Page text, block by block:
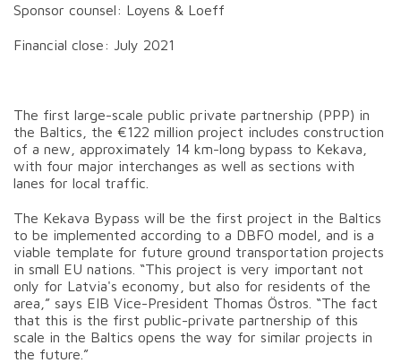
Sponsor counsel: Loyens & Loeff
Financial close: July 2021
The first large-scale public private partnership (PPP) in
the Baltics, the €122 million project includes construction
of a new, approximately 14 km-long bypass to Kekava,
with four major interchanges as well as sections with
lanes for local traffic.
The Kekava Bypass will be the first project in the Baltics
to be implemented according to a DBFO model, and is a
viable template for future ground transportation projects
in small EU nations. “This project is very important not
only for Latvia's economy, but also for residents of the
area,” says EIB Vice-President Thomas Östros. “The fact
that this is the first public-private partnership of this
scale in the Baltics opens the way for similar projects in
the future.”